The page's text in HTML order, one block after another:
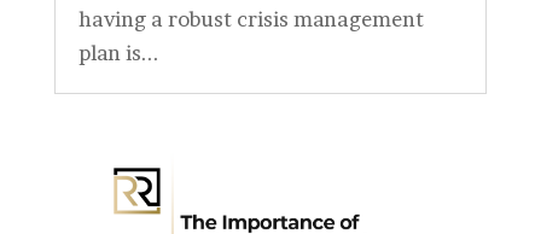
having a robust crisis management
plan is...